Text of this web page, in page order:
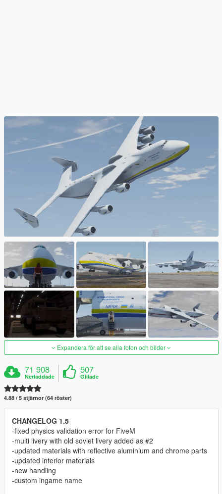
Expandera för att se alla foton och bilder
71 908
Nerladdade
507
Gillade
4.88 / 5 stjärnor (64 röster)
CHANGELOG 1.5
-fixed physics validation error for FiveM
-multi livery with old soviet livery added as #2
-updated materials with reflective aluminium and chrome parts
-updated interior materials
-new handling
-custom ingame name